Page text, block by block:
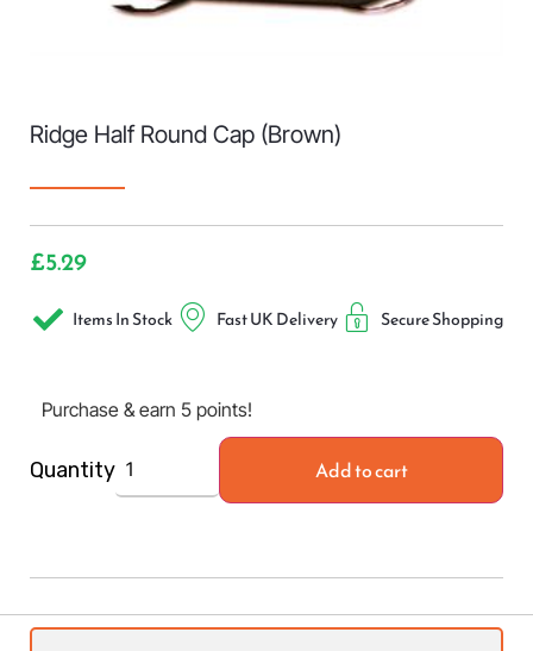
Ridge Half Round Cap (Brown)
£5.29
Items In Stock Fast UK Delivery Secure Shopping
Purchase & earn 5 points!
Quantity Add to cart